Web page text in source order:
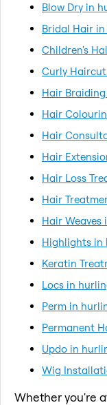
Blow Dry in
Bridal Hair
Children's
Curly
Hair
Hair
Hair
Hair
Hair Loss
Hair
Hair
Highlights in
Keratin
Locs in
Perm in
Permanent
Updo in
Wig
Whether you're